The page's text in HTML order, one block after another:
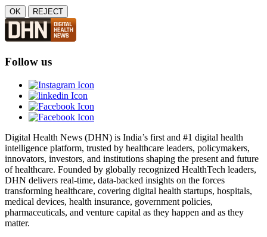
OK REJECT
Follow us
Digital Health News (DHN) is India’s first and #1 digital health
intelligence platform, trusted by healthcare leaders, policymakers,
innovators, investors, and institutions shaping the present and future
of healthcare. Founded by globally recognized HealthTech leaders,
DHN delivers real-time, data-backed insights on the forces
transforming healthcare, covering digital health startups, hospitals,
medical devices, health insurance, government policies,
pharmaceuticals, and venture capital as they happen and as they
matter.